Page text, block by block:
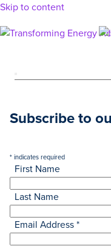
Skip to content
Main
Subscribe to
*indicates required
First Name
Last Name
Email Address*